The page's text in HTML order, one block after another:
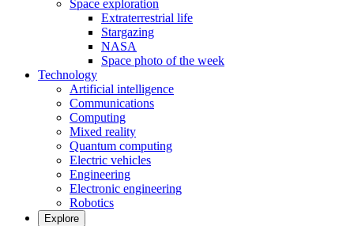
Space exploration
Extraterrestrial life
Stargazing
NASA
Space photo of the week
Technology
Artificial intelligence
Communications
Computing
Mixed reality
Quantum computing
Electric vehicles
Engineering
Electronic engineering
Robotics
Explore